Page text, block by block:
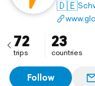
Tagebuch
teilhaben.
🇩🇪
72
trips
23
countries
Follow